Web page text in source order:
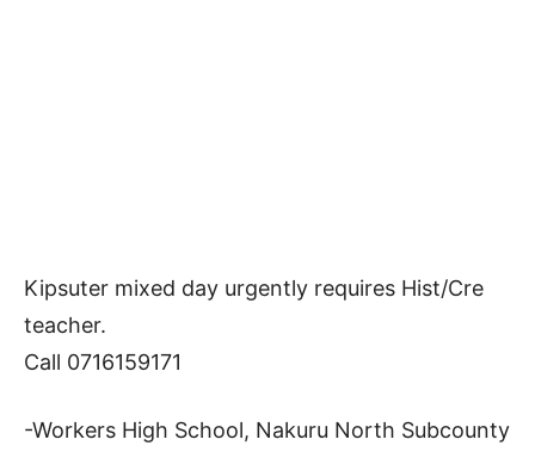
Kipsuter mixed day urgently requires Hist/Cre
teacher.
Call 0716159171
-Workers High School, Nakuru North Subcounty